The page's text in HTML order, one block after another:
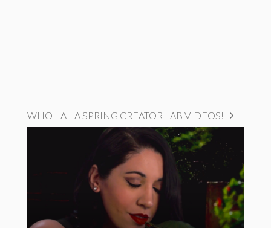
WHOHAHA SPRING CREATOR LAB VIDEOS!